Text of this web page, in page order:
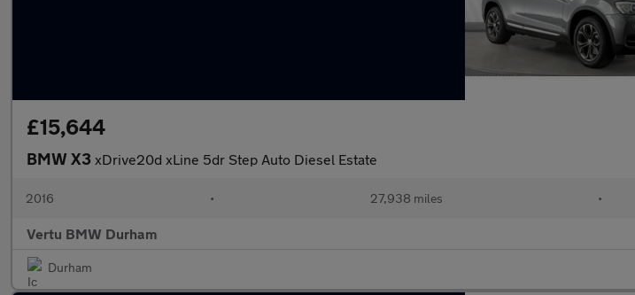
£15,644
BMW X3 xDrive20d xLine 5dr Step Auto Diesel Estate
2016 • 27,938 miles •
Vertu BMW Durham
Durham